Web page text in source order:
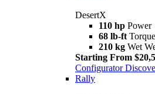
DesertX
110 hp Power
68 lb-ft Torque
210 kg Wet
Starting From
Configurator
Rally